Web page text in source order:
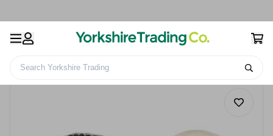
Search Yorkshire Trading